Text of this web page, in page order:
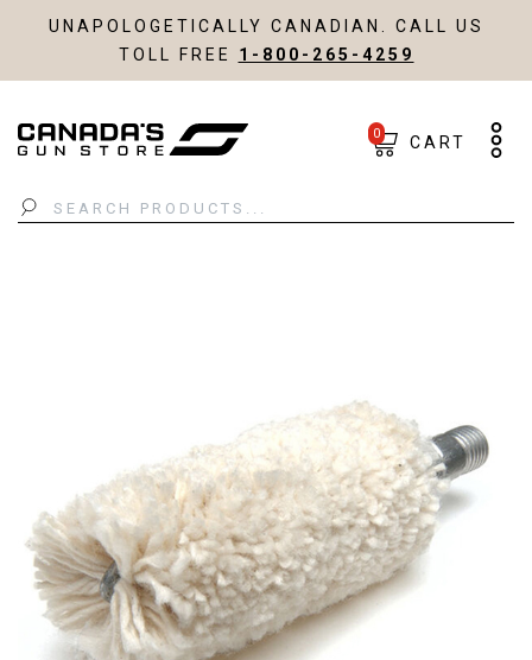
UNAPOLOGETICALLY CANADIAN. CALL US
TOLL FREE 1-800-265-4259
Search
0 CART